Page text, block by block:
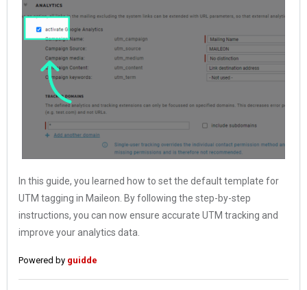
In this guide, you learned how to set the default template for
UTM tagging in Maileon. By following the step-by-step
instructions, you can now ensure accurate UTM tracking and
improve your analytics data.
Powered by guidde